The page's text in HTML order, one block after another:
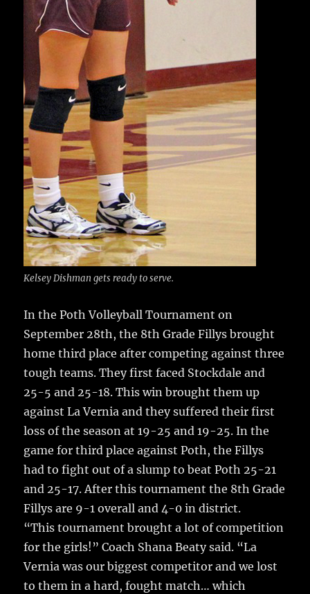
Kelsey Dishman gets ready to serve.
In the Poth Volleyball Tournament on
September 28th, the 8th Grade Fillys brought
home third place after competing against three
tough teams.They first faced Stockdale and
25-5 and 25-18. This win brought them up
against La Vernia and they suffered their first
loss of the season at 19-25 and 19-25. In the
game for third place against Poth, the Fillys
had to fight out of a slump to beat Poth 25-21
and 25-17. After this tournament the 8th Grade
Fillys are 9-1 overall and 4-0 in district.
“This tournament brought a lot of competition
for the girls!” Coach Shana Beaty said. “La
Vernia was our biggest competitor and we lost
to them in a hard, fought match… which